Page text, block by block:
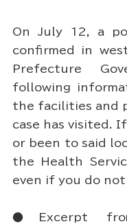
On July 12, a
confirmed in
Prefecture
following
the facilities and
case has visited.
or been to said
the Health
even if you do not
●Excerpt